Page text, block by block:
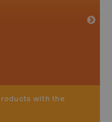
Haida
with the